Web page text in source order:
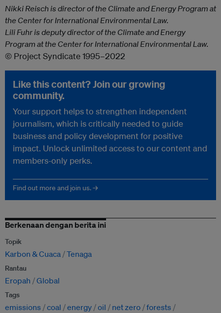
Nikki Reisch is director of the Climate and Energy Program at
the Center for International Environmental Law.
Lili Fuhr is deputy director of the Climate and Energy
Program at the Center for International Environmental Law.
© Project Syndicate 1995–2022
Like this content? Join our growing
community.
Your support helps to strengthen independent
journalism, which is critically needed to guide
business and policy development for positive
impact. Unlock unlimited access to our content and
members-only perks.
Find out more and join us. →
Berkenaan dengan berita ini
Topik
Karbon & Cuaca Tenaga
Rantau
Eropah Global
Tags
emissions coal energy oil net zero forests